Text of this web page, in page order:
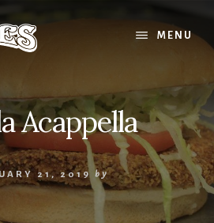
MENU
Acappella
21, 2019 by